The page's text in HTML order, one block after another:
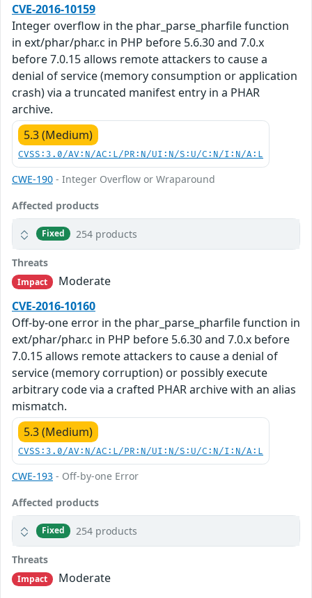
CVE-2016-10159
Integer overflow in the phar_parse_pharfile function
in ext/phar/phar.c in PHP before 5.6.30 and 7.0.x
before 7.0.15 allows remote attackers to cause a
denial of service (memory consumption or application
crash) via a truncated manifest entry in a PHAR
archive.
5.3 (Medium)
CVSS:3.0/AV:N/AC:L/PR:N/UI:N/S:U/C:N/I:N/A:L
CWE-190 - Integer Overflow or Wraparound
Affected products
Fixed 254 products
Threats
Impact
Moderate
CVE-2016-10160
Off-by-one error in the phar_parse_pharfile function in
ext/phar/phar.c in PHP before 5.6.30 and 7.0.x before
7.0.15 allows remote attackers to cause a denial of
service (memory corruption) or possibly execute
arbitrary code via a crafted PHAR archive with an alias
mismatch.
5.3 (Medium)
CVSS:3.0/AV:N/AC:L/PR:N/UI:N/S:U/C:N/I:N/A:L
CWE-193 - Off-by-one Error
Affected products
Fixed 254 products
Threats
Impact
Moderate